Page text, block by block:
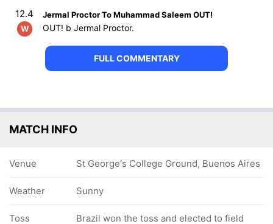
12.4
W
Jermal Proctor To Muhammad Saleem OUT!
OUT! b Jermal Proctor.
FULL COMMENTARY
MATCH INFO
Venue St George's College Ground, Buenos Aires
Weather Sunny
Toss Brazil won the toss and elected to field